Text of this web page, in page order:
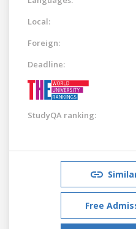
Local:
Foreign:
Deadline:
StudyQA ranking:
Free